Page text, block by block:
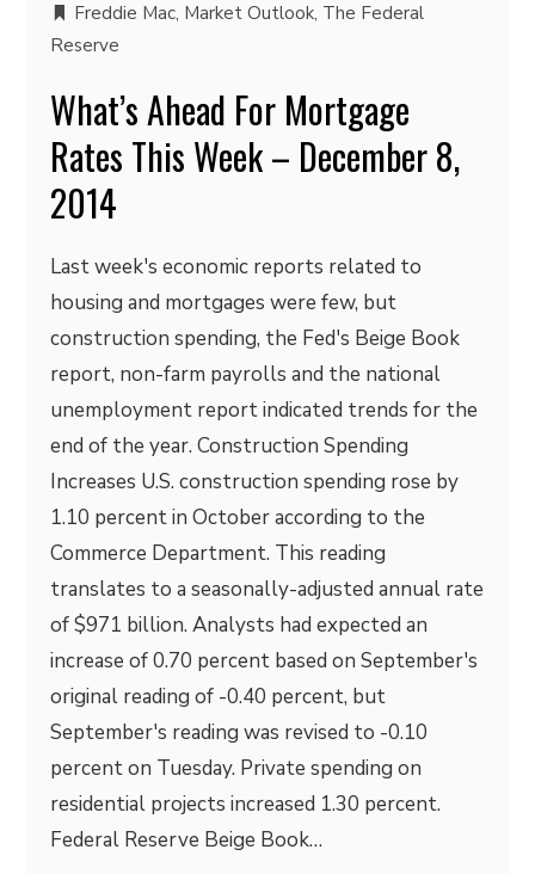
Freddie Mac, Market Outlook, The Federal
Reserve
What’s Ahead For Mortgage
Rates This Week – December 8,
2014
Last week's economic reports related to
housing and mortgages were few, but
construction spending, the Fed's Beige Book
report, non-farm payrolls and the national
unemployment report indicated trends for the
end of the year. Construction Spending
Increases U.S. construction spending rose by
1.10 percent in October according to the
Commerce Department. This reading
translates to a seasonally-adjusted annual rate
of $971 billion. Analysts had expected an
increase of 0.70 percent based on September's
original reading of -0.40 percent, but
September's reading was revised to -0.10
percent on Tuesday. Private spending on
residential projects increased 1.30 percent.
Federal Reserve Beige Book…